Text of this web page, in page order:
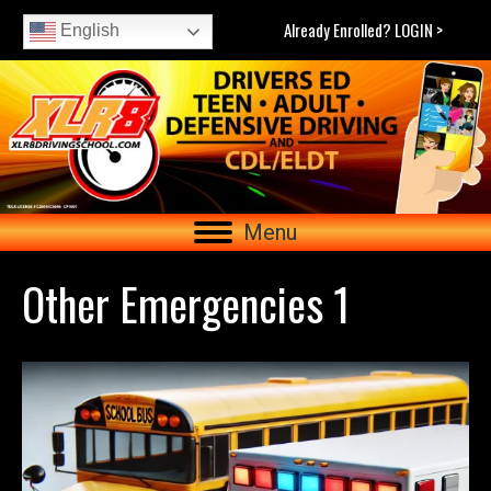
English Already Enrolled? LOGIN >
Menu
Other Emergencies 1